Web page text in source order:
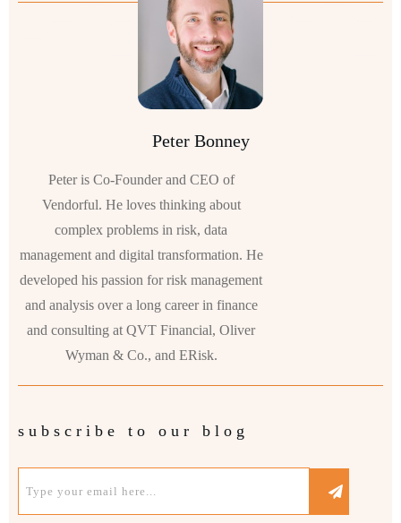
Peter Bonney
Peter is Co-Founder and CEO of
Vendorful. He loves thinking about
complex problems in risk, data
management and digital transformation. He
developed his passion for risk management
and analysis over a long career in finance
and consulting at QVT Financial, Oliver
Wyman & Co., and ERisk.
subscribe to our blog